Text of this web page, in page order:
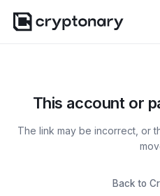
This account or
The link may be incorrect, or
Back to